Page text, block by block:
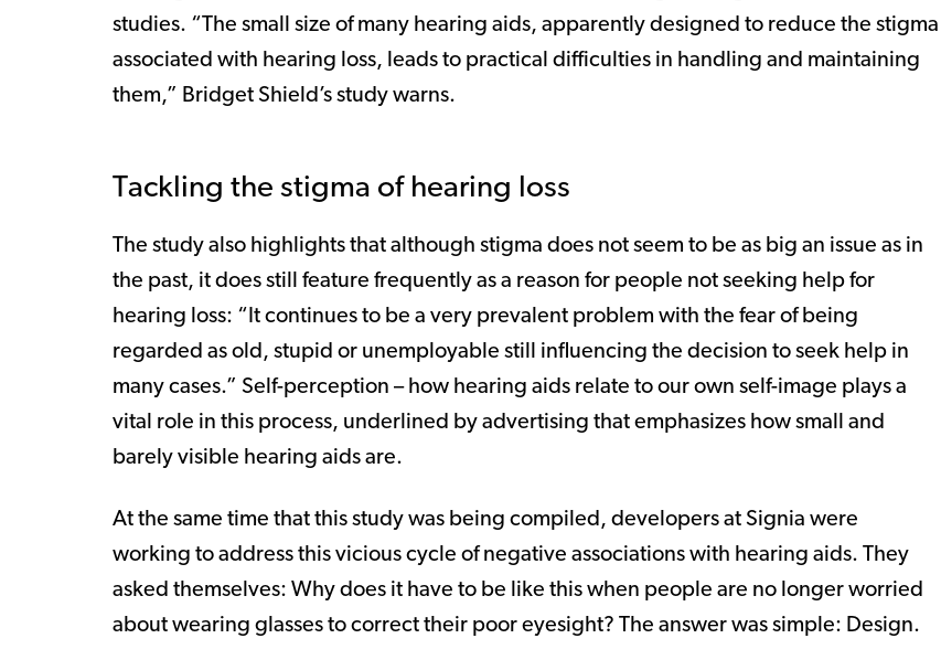
studies. “The small size of many hearing aids, apparently designed to reduce the stigma
associated with hearing loss, leads to practical difficulties in handling and maintaining
them,” Bridget Shield’s study warns.
Tackling the stigma of hearing loss
The study also highlights that although stigma does not seem to be as big an issue as in
the past, it does still feature frequently as a reason for people not seeking help for
hearing loss: “It continues to be a very prevalent problem with the fear of being
regarded as old, stupid or unemployable still influencing the decision to seek help in
many cases.” Self-perception – how hearing aids relate to our own self-image plays a
vital role in this process, underlined by advertising that emphasizes how small and
barely visible hearing aids are.
At the same time that this study was being compiled, developers at Signia were
working to address this vicious cycle of negative associations with hearing aids. They
asked themselves: Why does it have to be like this when people are no longer worried
about wearing glasses to correct their poor eyesight? The answer was simple: Design.